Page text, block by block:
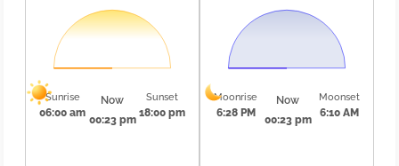
Sunrise
06:00 am
Now
00:23 pm
Sunset
18:00 pm
Moonrise
6:28 PM
Now
00:23 pm
Moonset
6:10 AM